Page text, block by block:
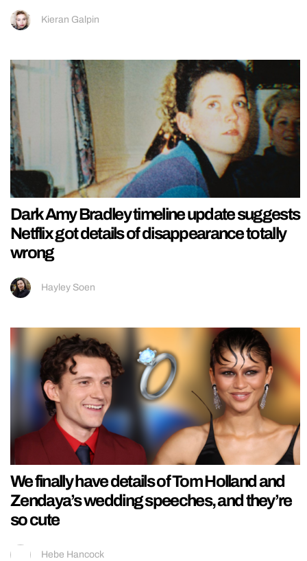
Kieran Galpin
Dark Amy Bradley timeline update suggests
Netflix got details of disappearance totally
wrong
Hayley Soen
We finally have details of Tom Holland and
Zendaya’s wedding speeches, and they’re
so cute
Hebe Hancock